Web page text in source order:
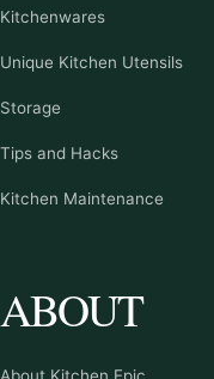
Kitchenwares
Unique Kitchen Utensils
Storage
Tips and Hacks
Kitchen Maintenance
ABOUT
About Kitchen Epic